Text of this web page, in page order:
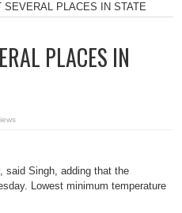
SEVERAL PLACES IN STATE
PLACES IN
said Singh, adding that the
Lowest minimum temperature